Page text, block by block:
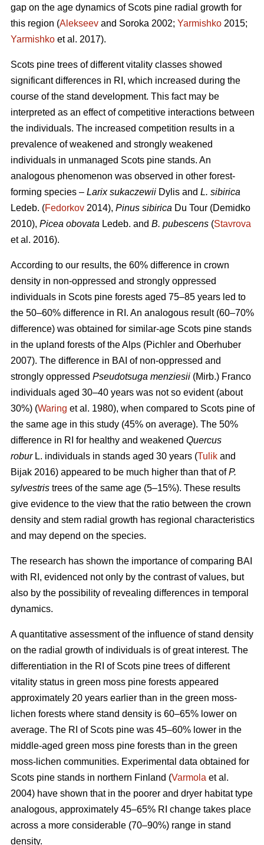
gap on the age dynamics of Scots pine radial growth for
this region (Alekseev and Soroka 2002; Yarmishko 2015;
Yarmishko et al. 2017).
Scots pine trees of different vitality classes showed
significant differences in RI, which increased during the
course of the stand development. This fact may be
interpreted as an effectof competitive interactions between
the individuals. The increased competition results in a
prevalence of weakened and strongly weakened
individuals in unmanaged Scots pine stands. An
analogous phenomenon was observed in other forest-
forming species – Larix sukaczewii Dylis and L. sibirica
Ledeb. (Fedorkov 2014), Pinus sibirica Du Tour (Demidko
2010), Picea obovata Ledeb. and B. pubescens (Stavrova
et al. 2016).
According to our results, the 60% difference in crown
density in non-oppressed and strongly oppressed
individuals in Scots pine forests aged 75–85 years led to
the 50–60% difference in RI. An analogous result (60–70%
difference) was obtained for similar-age Scots pine stands
in the upland forests of the Alps (Pichler and Oberhuber
2007). The difference in BAI of non-oppressed and
strongly oppressed Pseudotsuga menziesii (Mirb.) Franco
individuals aged 30–40 years was not so evident (about
30%) (Waring et al. 1980), when compared to Scots pine of
the same age in this study (45% on average). The 50%
difference in RI for healthy and weakened Quercus
robur L. individuals in stands aged 30 years (Tulik and
Bijak 2016) appeared to be much higher than that ofP.
sylvestris trees of the same age (5–15%). These results
give evidence to the view that the ratio between the crown
density and stem radial growth has regional characteristics
and may depend on the species.
The research has shown the importance of comparing BAI
with RI, evidenced not only by the contrast of values, but
also by the possibility of revealing differences in temporal
dynamics.
A quantitative assessment of the influence of stand density
on the radial growth of individuals is of great interest. The
differentiation in the RI of Scots pine trees of different
vitality status in green moss pine forests appeared
approximately 20 years earlier than in the green moss-
lichen forests where stand density is 60–65% lower on
average. The RI of Scots pine was 45–60% lower in the
middle-aged green moss pine forests than in the green
moss-lichen communities. Experimental data obtained for
Scots pine stands in northern Finland (Varmola et al.
2004) have shown that in the poorer and dryer habitat type
analogous, approximately 45–65% RI change takes place
across a more considerable (70–90%) range in stand
density.